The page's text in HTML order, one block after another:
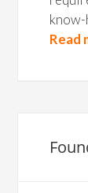
Read